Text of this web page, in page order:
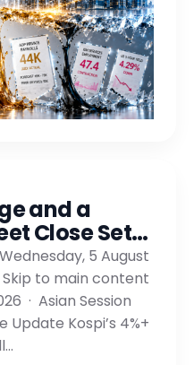
and a
Close Set…
5 August
to main content
· Asian Session
Update Kospi’s 4%+